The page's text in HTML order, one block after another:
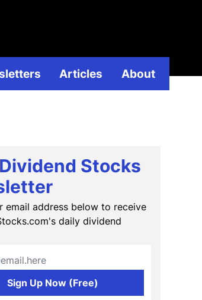
Articles About
Stocks
email address below to receive
daily dividend